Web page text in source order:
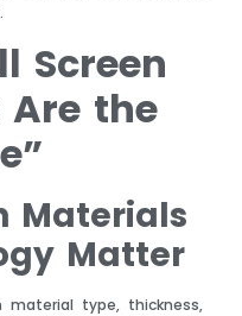
Screen
Are the
Materials
Matter
material type, thickness,